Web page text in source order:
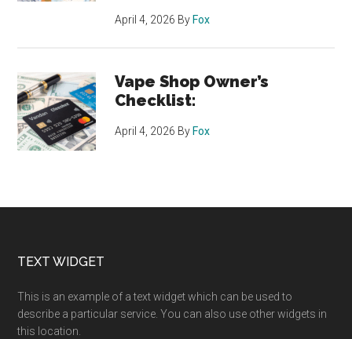
April 4, 2026 By Fox
Vape Shop Owner’s
Checklist:
April 4, 2026 By Fox
Footer
TEXT WIDGET
This is an example of a text widget which can be used to
describe a particular service. You can also use other widgets in
this location.